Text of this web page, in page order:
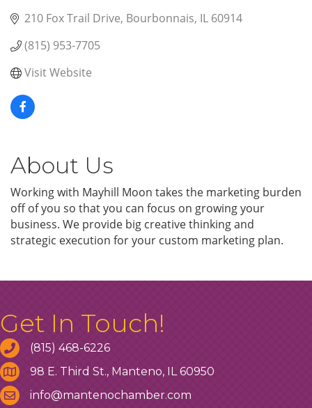
210 Fox Trail Drive Bourbonnais IL 60914
(815) 953-7705
Visit Website
About Us
Working with Mayhill Moon takes the marketing burden
off of you so that you can focus on growing your
business. We provide big creative thinking and
strategic execution for your custom marketing plan.
Get In Touch!
(815) 468-6226
98 E. Third St., Manteno, IL 60950
info@mantenochamber.com